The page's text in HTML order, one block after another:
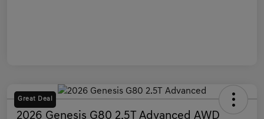
Great Deal
2026 Genesis G80 2.5T Advanced AWD